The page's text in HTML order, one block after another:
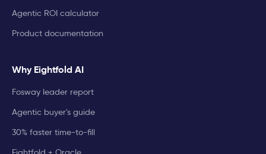
Agentic ROI calculator
Product documentation
Why Eightfold AI
Fosway leader report
Agentic buyer's guide
30% faster time-to-fill